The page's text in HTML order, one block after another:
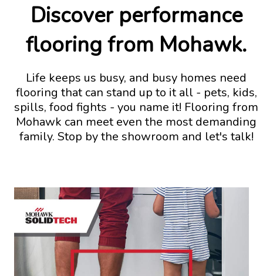
Discover performance
flooring from Mohawk.
Life keeps us busy, and busy homes need
flooring that can stand up to it all - pets, kids,
spills, food fights - you name it! Flooring from
Mohawk can meet even the most demanding
family. Stop by the showroom and let's talk!